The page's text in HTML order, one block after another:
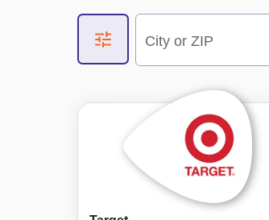
City or ZIP